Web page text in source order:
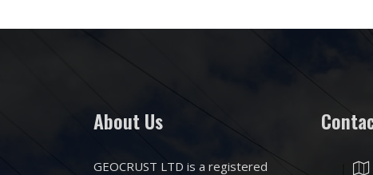
About Us
GEOCRUST LTD is a registered